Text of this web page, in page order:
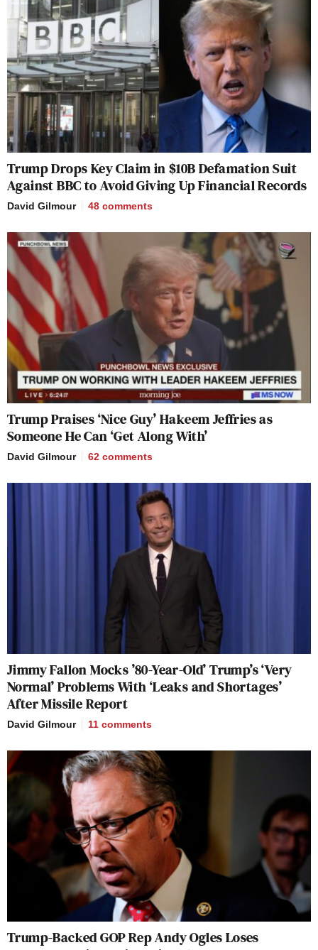
Trump Drops Key Claim in $10B Defamation Suit
Against BBC to Avoid Giving Up Financial Records
David Gilmour 48 comments
Trump Praises ‘Nice Guy’ Hakeem Jeffries as
Someone He Can ‘Get Along With’
David Gilmour 62 comments
Jimmy Fallon Mocks ’80-Year-Old’ Trump’s ‘Very
Normal’ Problems With ‘Leaks and Shortages’
After Missile Report
David Gilmour 11 comments
Trump-Backed GOP Rep Andy Ogles Loses